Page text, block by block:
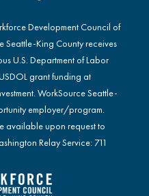
Development Council of
Seattle-King County receives
U.S. Department of Labor
grant funding at
. WorkSource Seattle-
employer/program.
available upon request to
Relay Service: 711